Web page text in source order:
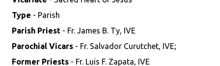
Type - Parish
Parish Priest - Fr. James B. Ty, IVE
Parochial Vicars - Fr. Salvador Curutchet, IVE;
Former Priests - Fr. Luis F. Zapata, IVE